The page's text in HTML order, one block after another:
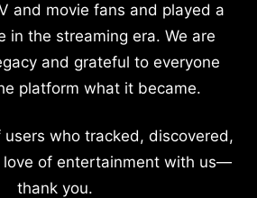
and movie fans and played a
in the streaming era. We are
and grateful to everyone
platform what it became.
users who tracked, discovered,
love of entertainment with us—
thank you.